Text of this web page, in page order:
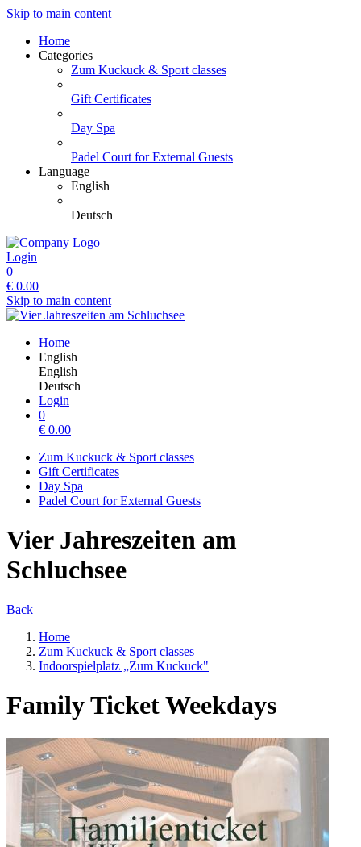
Skip to main content
Home
Categories
Zum Kuckuck & Sport classes
Gift Certificates
Day Spa
Padel Court for External Guests
Language
English
Deutsch
Login
0
€ 0.00
Skip to main content
Home
English
English
Deutsch
Login
0
€ 0.00
Zum Kuckuck & Sport classes
Gift Certificates
Day Spa
Padel Court for External Guests
Vier Jahreszeiten am
Schluchsee
Back
Home
Zum Kuckuck & Sport classes
Indoorspielplatz „Zum Kuckuck"
Family Ticket Weekdays